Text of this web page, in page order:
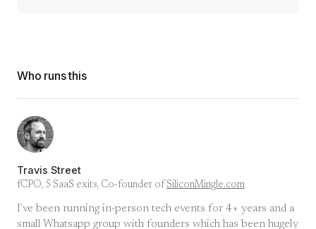
Who runs this
Travis Street
fCPO, 5 SaaS exits, Co-founder of SiliconMingle.com
I've been running in-person tech events for 4+ years and a
small Whatsapp group with founders which has been hugely